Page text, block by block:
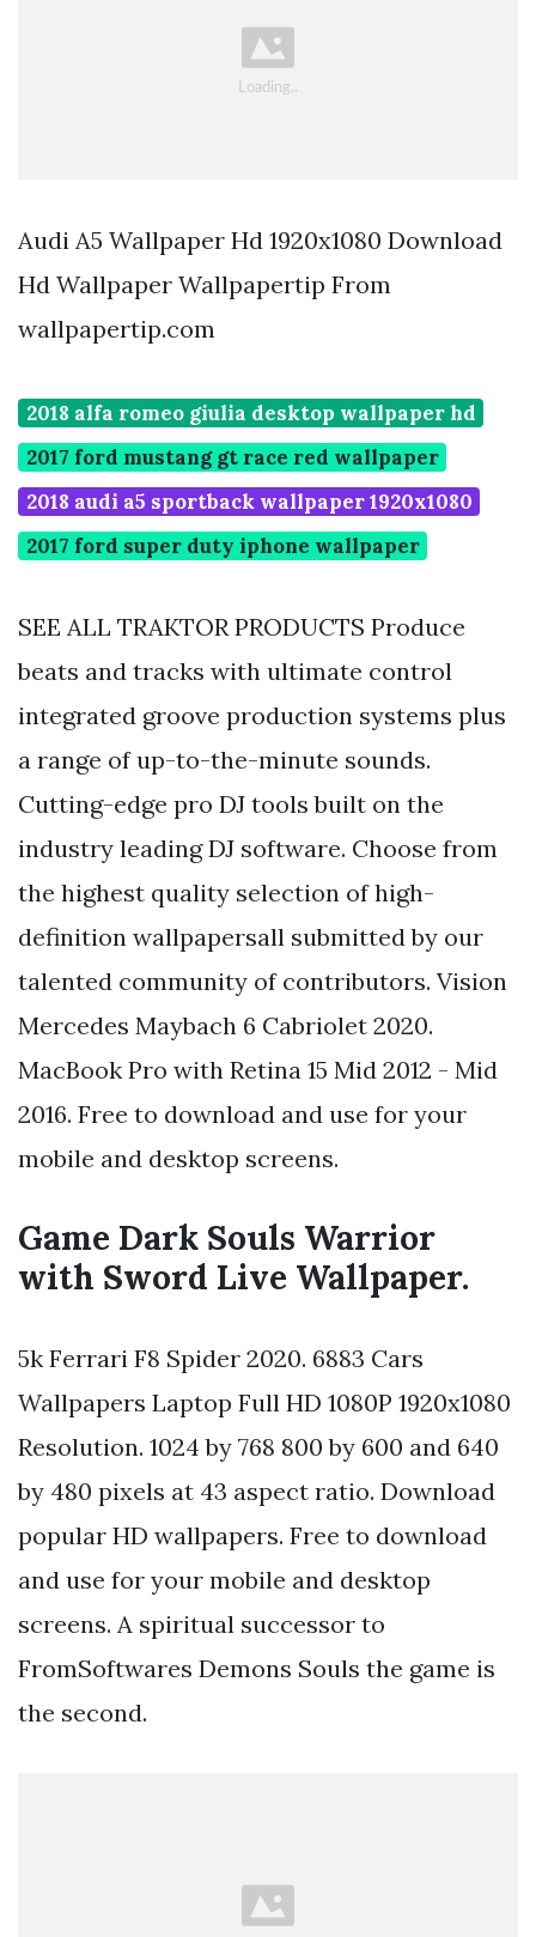
Audi A5 Wallpaper Hd 1920x1080 Download
Hd Wallpaper Wallpapertip From
wallpapertip.com
2018 alfa romeo giulia desktop wallpaper hd
2017 ford mustang gt race red wallpaper
2018 audi a5 sportback wallpaper 1920x1080
2017 ford super duty iphone wallpaper
SEE ALL TRAKTOR PRODUCTS Produce
beats and tracks with ultimate control
integrated groove production systems plus
a range of up-to-the-minute sounds.
Cutting-edge pro DJ tools built on the
industry leading DJ software. Choose from
the highest quality selection of high-
definition wallpapersall submitted by our
talented community of contributors. Vision
Mercedes Maybach 6 Cabriolet 2020.
MacBook Pro with Retina 15 Mid 2012 - Mid
2016. Free to download and use for your
mobile and desktop screens.
Game Dark Souls Warrior
with Sword Live Wallpaper.
5k Ferrari F8 Spider 2020. 6883 Cars
Wallpapers Laptop Full HD 1080P 1920x1080
Resolution. 1024 by 768 800 by 600 and 640
by 480 pixels at 43 aspect ratio. Download
popular HD wallpapers. Free to download
and use for your mobile and desktop
screens. A spiritual successor to
FromSoftwares Demons Souls the game is
the second.